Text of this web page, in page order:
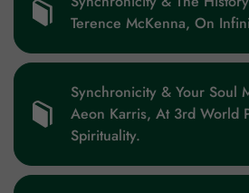
Terence McKenna, On
Synchronicity & Your Soul
Aeon Karris, At 3rd World
Spirituality.